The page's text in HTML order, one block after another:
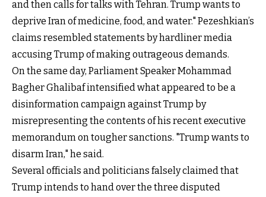
and then calls for talks with Tehran. Trump wants to
deprive Iran of medicine, food, and water." Pezeshkian’s
claims resembled statements by hardliner media
accusing Trump of making outrageous demands.
On the same day, Parliament Speaker Mohammad
Bagher Ghalibaf intensified what appeared to be a
disinformation campaign against Trump by
misrepresenting the contents of his recent executive
memorandum on tougher sanctions. "Trump wants to
disarm Iran," he said.
Several officials and politicians falsely claimed that
Trump intends to hand over the three disputed